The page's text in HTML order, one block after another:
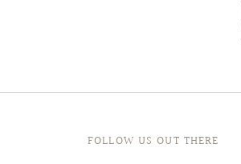
FOLLOW US OUT THERE